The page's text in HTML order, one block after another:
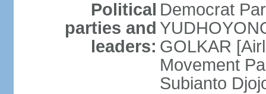
Political
parties and
leaders:
Democrat
GOLKAR
Movement
Subianto